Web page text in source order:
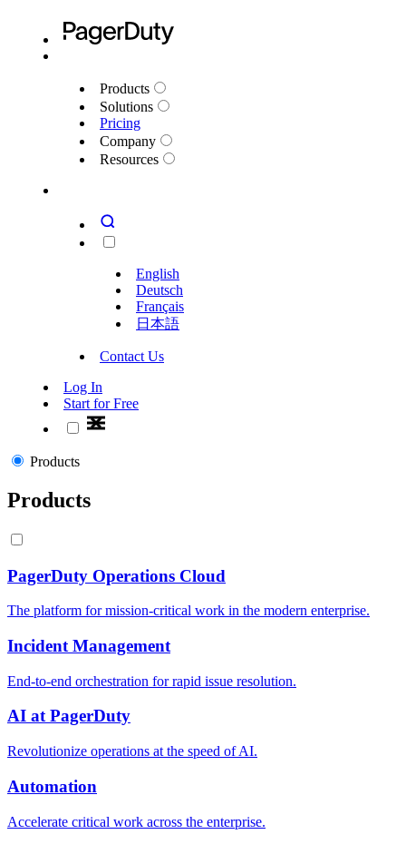
Products
Solutions
Pricing
Company
Resources
English
Deutsch
Français
日本語
Contact Us
Log In
Start for Free
Products
Products
PagerDuty Operations Cloud
The platform for mission-critical work in the modern enterprise.
Incident Management
End-to-end orchestration for rapid issue resolution.
AI at PagerDuty
Revolutionize operations at the speed of AI.
Automation
Accelerate critical work across the enterprise.